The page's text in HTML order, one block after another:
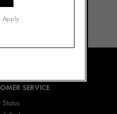
SERVICE
Apply